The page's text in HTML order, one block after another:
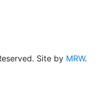
Site by MRW.